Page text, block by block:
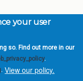
your user
so. Find out more in our
.
. View our policy.